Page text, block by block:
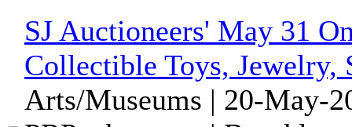
SJ Auctioneers' May 31
Collectible Toys, Jewelry,
Arts/Museums | 20-May-